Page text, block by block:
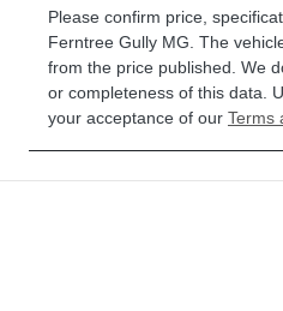
Please confirm price,
Ferntree Gully MG . The
from the price published. We
or completeness of this data.
your acceptance of our Terms